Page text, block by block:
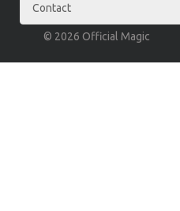
Contact
© 2026 Official Magic